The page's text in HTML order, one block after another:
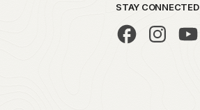
STAY CONNECTED